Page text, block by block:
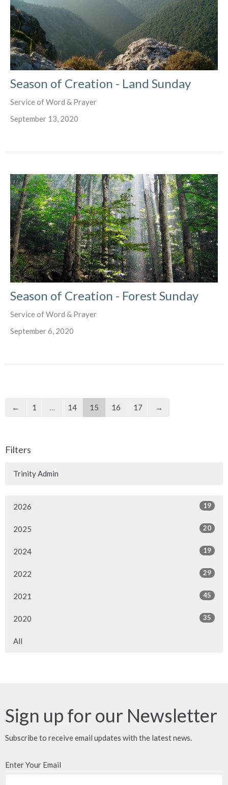
Season of Creation - Land Sunday
Service of Word & Prayer
September 13, 2020
Season of Creation - Forest Sunday
Service of Word & Prayer
September 6, 2020
← 1 … 14 15 16 17 →
Filters
Trinity Admin
2026 19
2025 20
2024 19
2022 29
2021 45
2020 35
All
Sign up for our Newsletter
Subscribe to receive email updates with the latest news.
Enter Your Email